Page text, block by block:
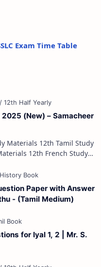
Exam Time Table
(New) – Samacheer
Paper with Answer
- (Tamil Medium)
for Iyal 1, 2 | Mr. S.